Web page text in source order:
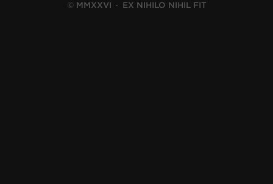
© MMXXVI · EX NIHILO NIHIL FIT